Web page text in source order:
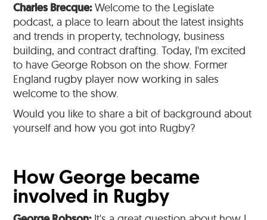
Charles Brecque:Welcome to the Legislate
podcast, a place to learn about the latest insights
and trends in property, technology, business
building, and contract drafting. Today, I'm excited
to have George Robson on the show. Former
England rugby player now working in sales
welcome to the show.
Would you like to share a bit of background about
yourself and how you got into Rugby?
How George became
involved in Rugby